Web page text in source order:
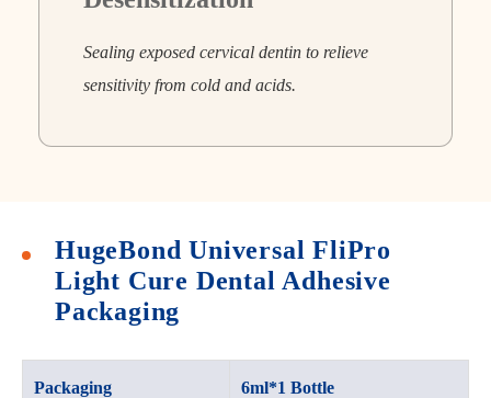
Sealing exposed cervical dentin to relieve
sensitivity from cold and acids.
HugeBond Universal FliPro
Light Cure Dental Adhesive
Packaging
Packaging 6ml*1 Bottle